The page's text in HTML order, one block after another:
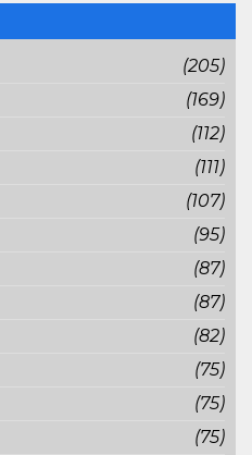
(205)
(169)
(112)
(111)
(107)
(95)
(87)
(87)
(82)
(75)
(75)
(75)